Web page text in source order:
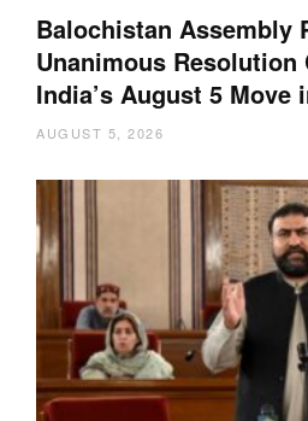
Balochistan Assembly
Unanimous Resolution
India’s August 5 Move
AUGUST 5, 2026